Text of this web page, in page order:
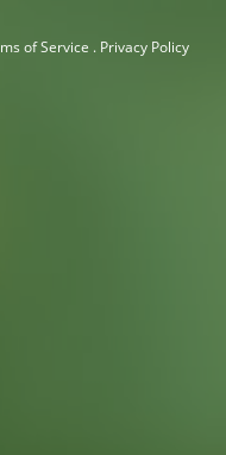
of Service . Privacy Policy